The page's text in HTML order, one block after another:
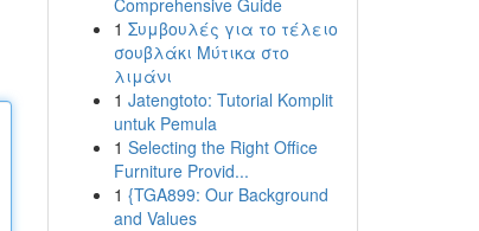
Comprehensive Guide
1 Συμβουλές για το τέλειο
σουβλάκι Μύτικα στο
λιμάνι
1 Jatengtoto: Tutorial Komplit
untuk Pemula
1 Selecting the Right Office
Furniture Provid...
1 {TGA899: Our Background
and Values